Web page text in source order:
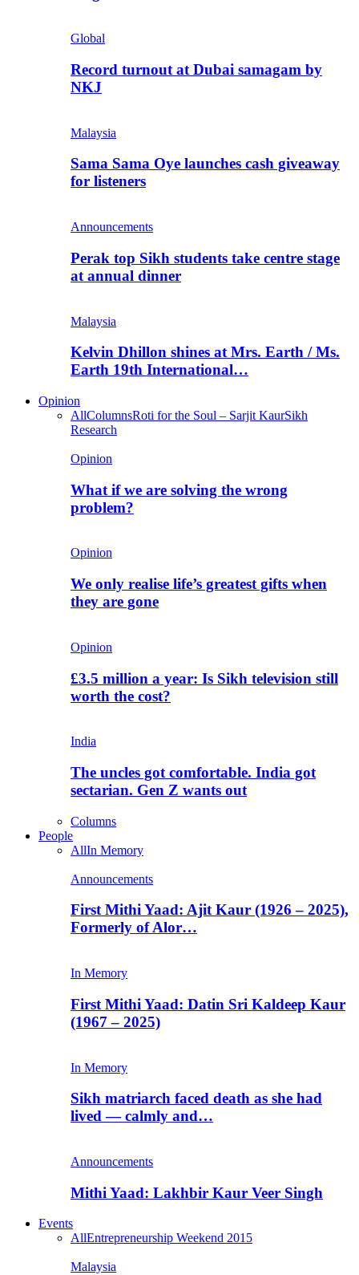
Global
Record turnout at Dubai samagam by
NKJ
Malaysia
Sama Sama Oye launches cash giveaway
for listeners
Announcements
Perak top Sikh students take centre stage
at annual dinner
Malaysia
Kelvin Dhillon shines at Mrs. Earth / Ms.
Earth 19th International…
Opinion
AllColumnsRoti for the Soul – Sarjit KaurSikh
Research
Opinion
What if we are solving the wrong
problem?
Opinion
We only realise life’s greatest gifts when
they are gone
Opinion
£3.5 million a year: Is Sikh television still
worth the cost?
India
The uncles got comfortable. India got
sectarian. Gen Z wants out
Columns
People
AllIn Memory
Announcements
First Mithi Yaad: Ajit Kaur (1926 – 2025),
Formerly of Alor…
In Memory
First Mithi Yaad: Datin Sri Kaldeep Kaur
(1967 – 2025)
In Memory
Sikh matriarch faced death as she had
lived — calmly and…
Announcements
Mithi Yaad: Lakhbir Kaur Veer Singh
Events
AllEntrepreneurship Weekend 2015
Malaysia